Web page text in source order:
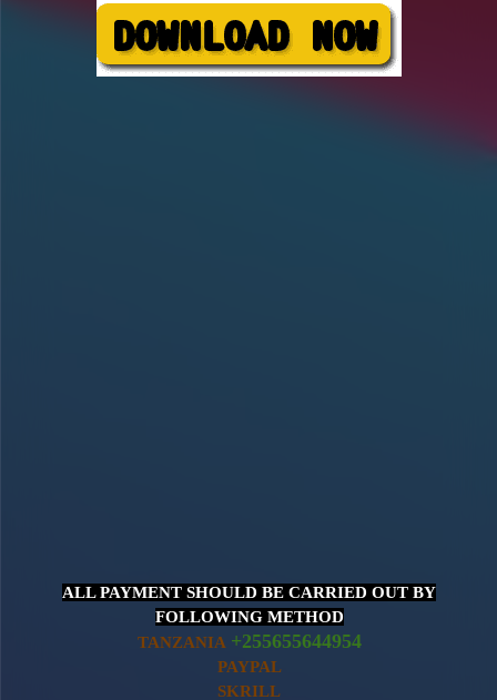
ALL PAYMENT SHOULD BE CARRIED OUT BY
FOLLOWING METHOD
TANZANIA +255655644954
PAYPAL
SKRILL